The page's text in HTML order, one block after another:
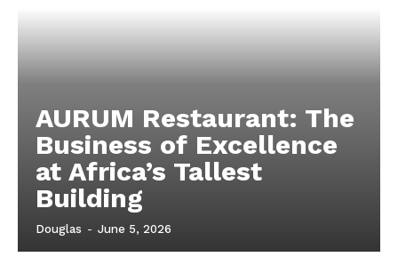
AURUM Restaurant: The
Business of Excellence
at Africa’s Tallest
Building
Douglas - June 5, 2026